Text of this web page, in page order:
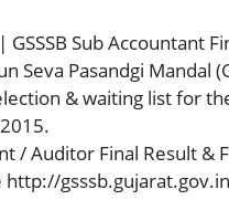
Sub Accountant
Seva Pasandgi Mandal
& waiting list for
/ Auditor Final Result &
http://